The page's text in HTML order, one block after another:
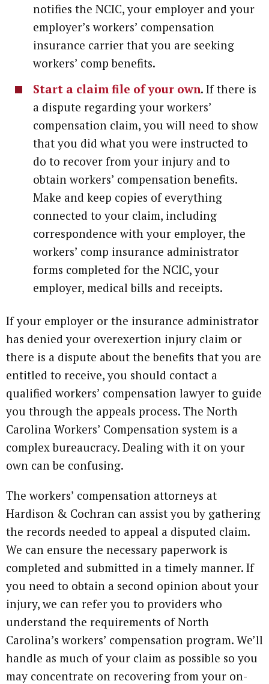
notifies the NCIC, your employer and your
employer’s workers’ compensation
insurance carrier that you are seeking
workers’ comp benefits.
Start a claim file of your own. If there is
a dispute regarding your workers’
compensation claim, you will need to show
that you did what you were instructed to
do to recover from your injury and to
obtain workers’ compensation benefits.
Make and keep copies of everything
connected to your claim, including
correspondence with your employer, the
workers’ comp insurance administrator
forms completed for the NCIC, your
employer, medical bills and receipts.
If your employer or the insurance administrator
has denied your overexertion injury claim or
there is a dispute about the benefits that you are
entitled to receive, you should contact a
qualified workers’ compensation lawyer to guide
you through the appeals process. The North
Carolina Workers’ Compensation system is a
complex bureaucracy. Dealing with it on your
own can be confusing.
The workers’ compensation attorneys at
Hardison & Cochran can assist you by gathering
the records needed to appeal a disputed claim.
We can ensure the necessary paperwork is
completed and submitted in a timely manner. If
you need to obtain a second opinion about your
injury, we can refer you to providers who
understand the requirements of North
Carolina’s workers’ compensation program. We’ll
handle as much of your claim as possible so you
may concentrate on recovering from your on-